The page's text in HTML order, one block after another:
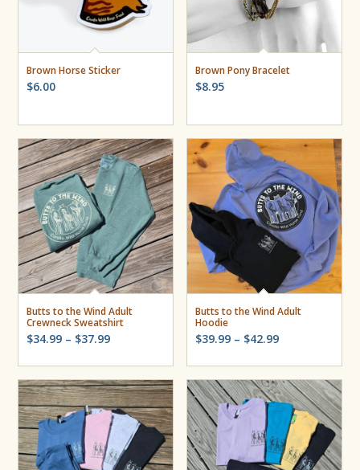
Brown Horse Sticker
$6.00
Brown Pony Bracelet
$8.95
Butts to the Wind Adult
Crewneck Sweatshirt
$34.99 – $37.99Price
through
$37.99
Butts to the Wind Adult
Hoodie
$39.99 – $42.99Price
through
$42.99